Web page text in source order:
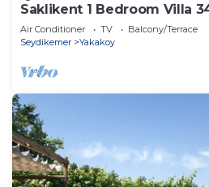
Saklikent 1 Bedroom Villa
Air Conditioner TV
Balcony/Terrace
Seydikemer
Yakakoy